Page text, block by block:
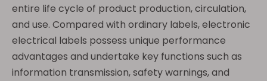
entire life cycle of product production, circulation,
and use. Compared with ordinary labels, electronic
electrical labels possess unique performance
advantages and undertake key functions such as
information transmission, safety warnings, and